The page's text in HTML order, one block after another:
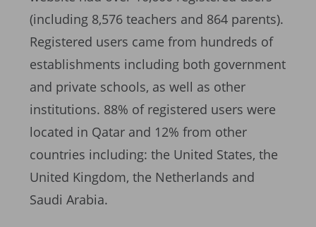
(including 8,576 teachers and 864 parents).
Registered users came from hundreds of
establishments including both government
and private schools, as well as other
institutions. 88% of registered users were
located in Qatar and 12% from other
countries including: the United States, the
United Kingdom, the Netherlands and
Saudi Arabia.